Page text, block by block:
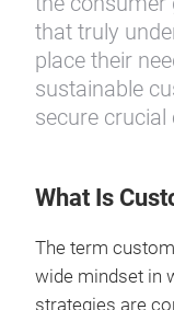
the consumer
that truly
place their
sustainable
secure
What Is
The term
wide mindset in